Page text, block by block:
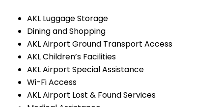
AKL Luggage Storage
Dining and Shopping
AKL Airport Ground Transport Access
AKL Children’s Facilities
AKL Airport Special Assistance
Wi-Fi Access
AKL Airport Lost & Found Services